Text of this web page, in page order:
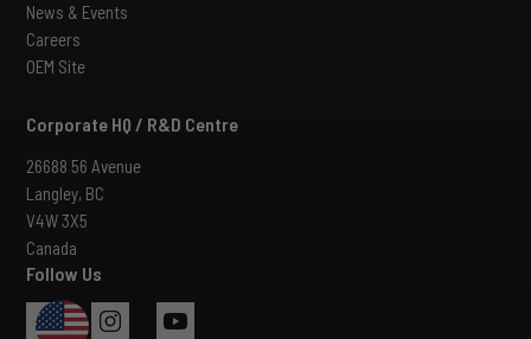
USA
News & Events
Careers
OEM Site
Corporate HQ / R&D Centre
26688 56 Avenue
Langley, BC
V4W 3X5
Canada
Follow Us